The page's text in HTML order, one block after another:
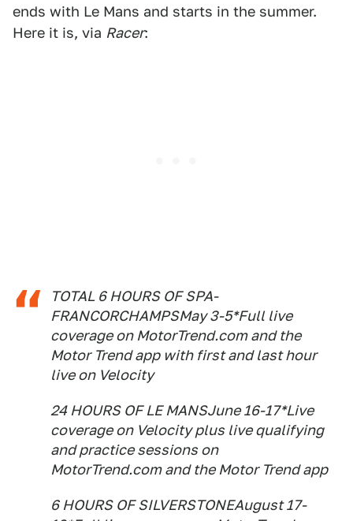
ends with Le Mans and starts in the summer.
Here it is, via Racer:
TOTAL 6 HOURS OF SPA-
FRANCORCHAMPSMay 3-5*Full live
coverage on MotorTrend.com and the
Motor Trend app with first and last hour
live on Velocity
24 HOURS OF LE MANSJune 16-17*Live
coverage on Velocity plus live qualifying
and practice sessions on
MotorTrend.com and the Motor Trend app
6 HOURS OF SILVERSTONEAugust 17-